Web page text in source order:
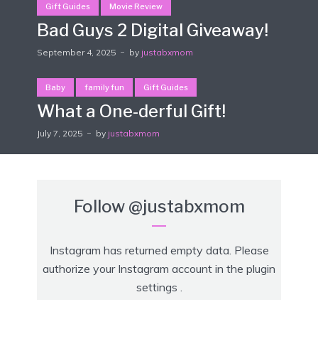
Gift Guides Movie Review
Bad Guys 2 Digital Giveaway!
September 4, 2025 by justabxmom
Baby family fun Gift Guides
What a One-derful Gift!
July 7, 2025 by justabxmom
Follow @justabxmom
Instagram has returned empty data. Please
authorize your Instagram account in the plugin
settings